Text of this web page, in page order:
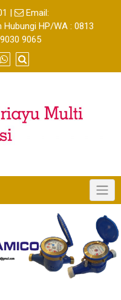
|
Email:
HP/WA : 0813
9065